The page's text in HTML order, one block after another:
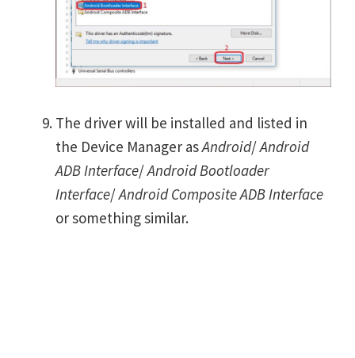
The driver will be installed and listed in
the Device Manager asAndroid/Android
ADB Interface/Android Bootloader
Interface/Android Composite ADB Interface
or something similar.